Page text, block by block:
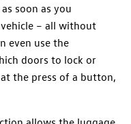
soon as you
– all without
even use the
doors to lock or
the press of a button,